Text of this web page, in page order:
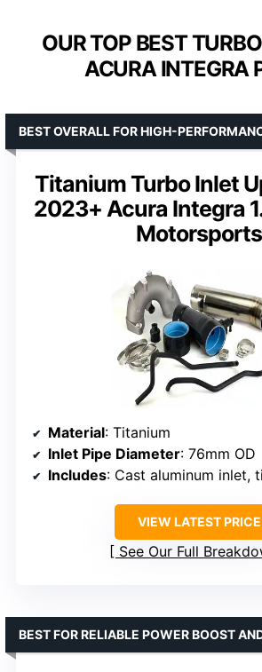
OUR TOP BEST
ACURA INTEGRA
Titanium Turbo Inlet
2023+ Acura Integra
Motorsports
BEST OVERALL FOR HIGH-
Material: Titanium
Inlet Pipe Diameter: 76mm OD
Includes: Cast aluminum inlet, titanium pipe, silicone couplers,
VIEW LATEST PRICE
See Our Full
BEST FOR RELIABLE POWER BOOST